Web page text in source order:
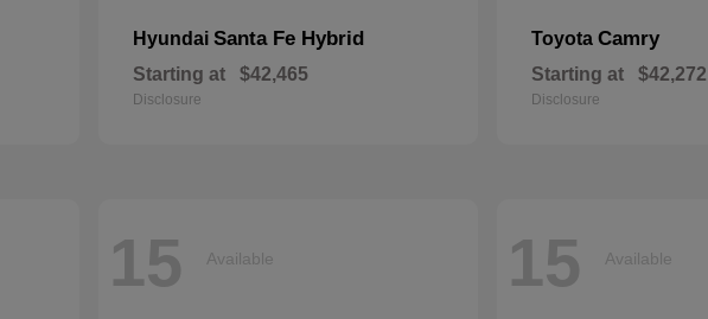
Hyundai Santa Fe Hybrid
Starting at $42,465
Disclosure
Toyota Camry
Starting at $42,272
Disclosure
15 Available 15 Available